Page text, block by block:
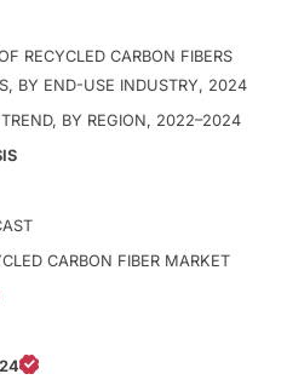
RECYCLED CARBON FIBERS
BY END-USE INDUSTRY, 2024
BY REGION, 2022–2024
CARBON FIBER MARKET